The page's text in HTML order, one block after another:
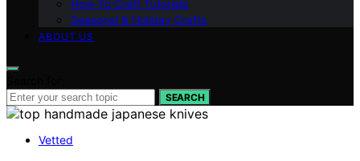
How-To Craft Tutorials
Seasonal & Holiday Crafts
ABOUT US
SEARCH
Vetted